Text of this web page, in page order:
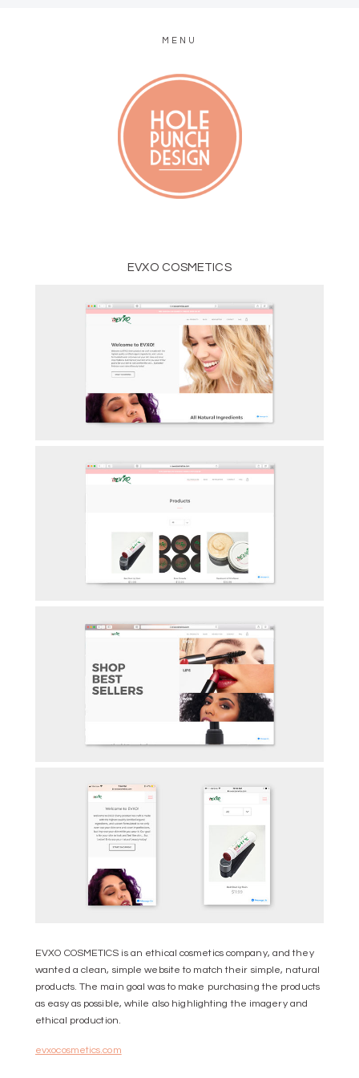
MENU
EVXO COSMETICS
EVXO COSMETICS is an ethical cosmetics company, and they
wanted a clean, simple website to match their simple, natural
products. The main goal was to make purchasing the products
as easy as possible, while also highlighting the imagery and
ethical production.
evxocosmetics.com